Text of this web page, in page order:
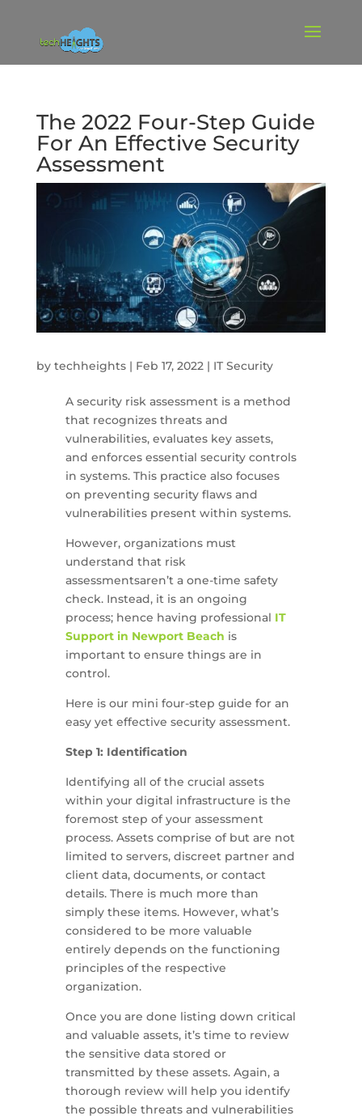
The 2022 Four-Step Guide
For An Effective Security
Assessment
by techheights| Feb 17, 2022| IT Security
A security risk assessment is a method
that recognizes threats and
vulnerabilities, evaluates key assets,
and enforces essential security controls
in systems. This practice also focuses
on preventing security flaws and
vulnerabilities present within systems.
However, organizations must
understand that risk
assessmentsaren’t a one-time safety
check. Instead, it is an ongoing
process; hence having professional IT
Support in Newport Beach is
important to ensure things are in
control.
Here is our mini four-step guide for an
easy yet effective security assessment.
Step 1: Identification
Identifying all of the crucial assets
within your digital infrastructure is the
foremost step of your assessment
process. Assets comprise of but are not
limited to servers, discreet partner and
client data, documents, or contact
details. There is much more than
simply these items. However, what’s
considered to be more valuable
entirely depends on the functioning
principles of the respective
organization.
Once you are done listing down critical
and valuable assets, it’s time to review
the sensitive data stored or
transmitted by these assets. Again, a
thorough review will help you identify
the possible threats and vulnerabilities